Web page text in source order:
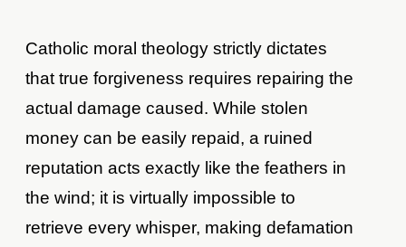
Catholic moral theology strictly dictates
that true forgiveness requires repairing the
actual damage caused. While stolen
money can be easily repaid, a ruined
reputation acts exactly like the feathers in
the wind; it is virtually impossible to
retrieve every whisper, making defamation